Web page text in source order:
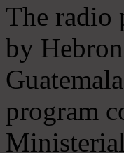
The radio
by
program